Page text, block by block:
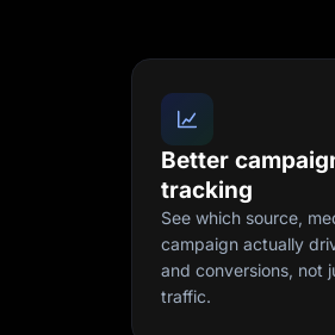
Better
tracking
See which source,
campaign actually
and conversions, not
traffic.